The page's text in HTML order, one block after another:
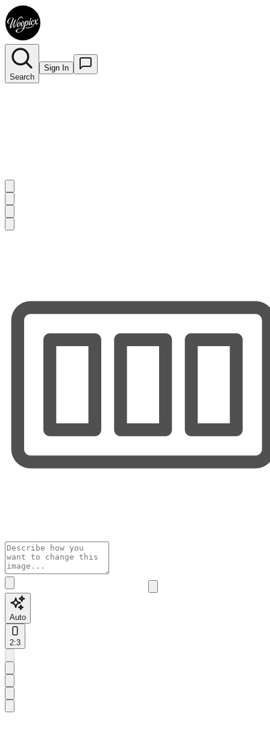
Search
Sign In
Auto
2:3